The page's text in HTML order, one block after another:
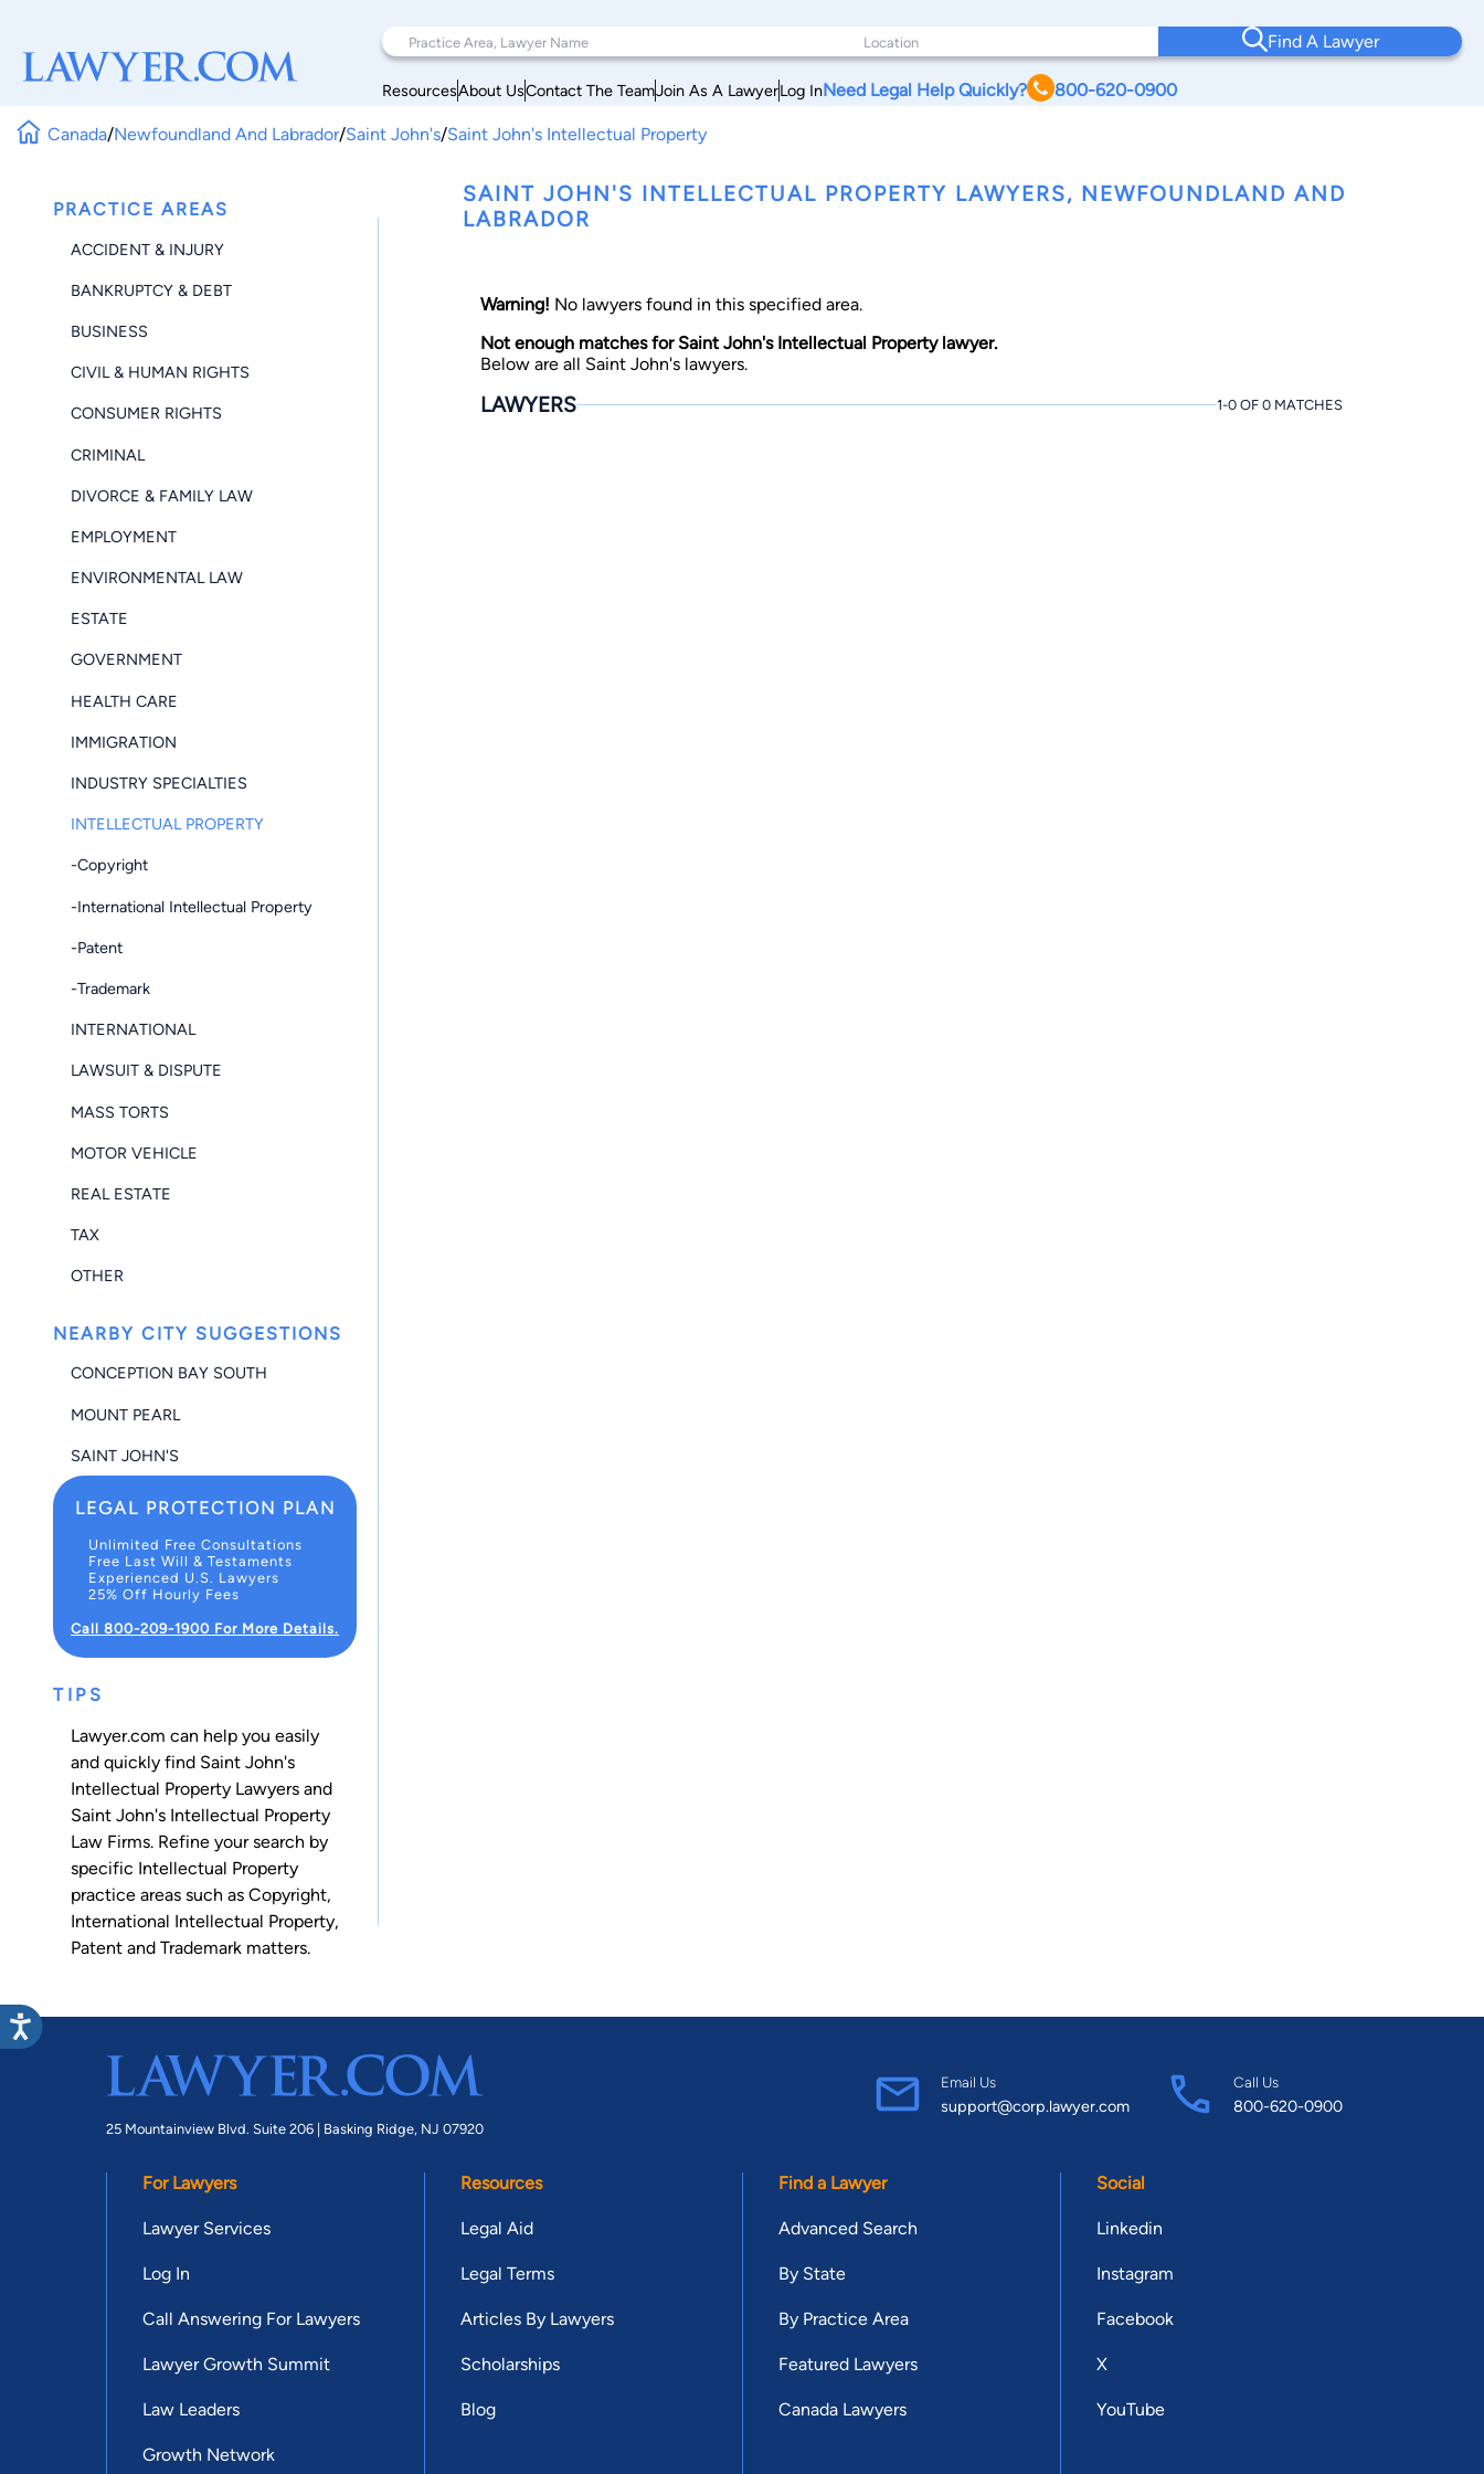
Find A Lawyer
ResourcesAbout UsContact The TeamJoin As A LawyerLog InNeed Legal Help Quickly? 800-620-0900
Canada/Newfoundland And Labrador/Saint John's/Saint John's Intellectual Property
PRACTICE AREAS
ACCIDENT & INJURY
BANKRUPTCY & DEBT
BUSINESS
CIVIL & HUMAN RIGHTS
CONSUMER RIGHTS
CRIMINAL
DIVORCE & FAMILY LAW
EMPLOYMENT
ENVIRONMENTAL LAW
ESTATE
GOVERNMENT
HEALTH CARE
IMMIGRATION
INDUSTRY SPECIALTIES
INTELLECTUAL PROPERTY
-Copyright
-International Intellectual Property
-Patent
-Trademark
INTERNATIONAL
LAWSUIT & DISPUTE
MASS TORTS
MOTOR VEHICLE
REAL ESTATE
TAX
OTHER
NEARBY CITY SUGGESTIONS
CONCEPTION BAY SOUTH
MOUNT PEARL
SAINT JOHN'S
LEGAL PROTECTION PLAN
Unlimited Free Consultations
Free Last Will & Testaments
Experienced U.S. Lawyers
25% Off Hourly Fees
Call 800-209-1900 For More Details.
TIPS
Lawyer.com can help you easily
and quickly find Saint John's
Intellectual Property Lawyers and
Saint John's Intellectual Property
Law Firms. Refine your search by
specific Intellectual Property
practice areas such as Copyright,
International Intellectual Property,
Patent and Trademark matters.
SAINT JOHN'S INTELLECTUAL PROPERTY LAWYERS, NEWFOUNDLAND AND
LABRADOR
Warning! No lawyers found in this specified area.
Not enough matches for Saint John's Intellectual Property lawyer.
Below are all Saint John's lawyers.
LAWYERS 1-0 OF 0 MATCHES
25 Mountainview Blvd. Suite 206 | Basking Ridge, NJ 07920
Email Us
support@corp.lawyer.com
Call Us
800-620-0900
For Lawyers
Lawyer Services
Log In
Call Answering For Lawyers
Lawyer Growth Summit
Law Leaders
Growth Network
Resources
Legal Aid
Legal Terms
Articles By Lawyers
Scholarships
Blog
Find a Lawyer
Advanced Search
By State
By Practice Area
Featured Lawyers
Canada Lawyers
Social
Linkedin
Instagram
Facebook
X
YouTube